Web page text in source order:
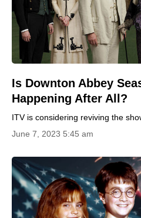
Is Downton Abbey
Happening After All?
ITV is considering reviving the
June 7, 2023 5:45 am